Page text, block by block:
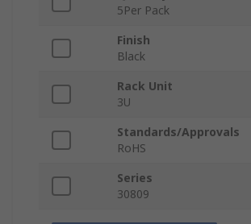
5Per Pack
Finish
Black
Rack Unit
3U
Standards/Approvals
RoHS
Series
30809